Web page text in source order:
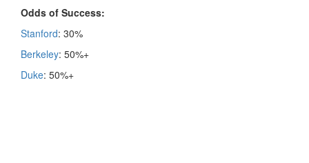
Odds of Success:
Stanford: 30%
Berkeley: 50%+
Duke: 50%+